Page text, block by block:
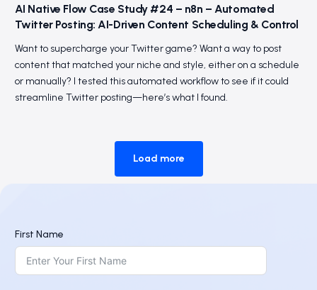
AI Native Flow Case Study #24 – n8n – Automated
Twitter Posting: AI-Driven Content Scheduling & Control
Want to supercharge your Twitter game? Want a way to post
content that matched your niche and style, either on a schedule
or manually? I tested this automated workflow to see if it could
streamline Twitter posting—here’s what I found.
Load more
First Name